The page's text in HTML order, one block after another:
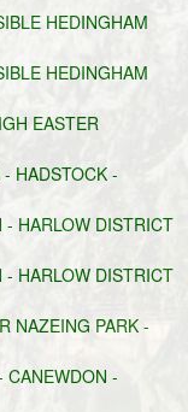
HEDINGHAM
HEDINGHAM
EASTER
HADSTOCK -
- HARLOW DISTRICT
- HARLOW DISTRICT
NAZEING PARK -
CANEWDON -